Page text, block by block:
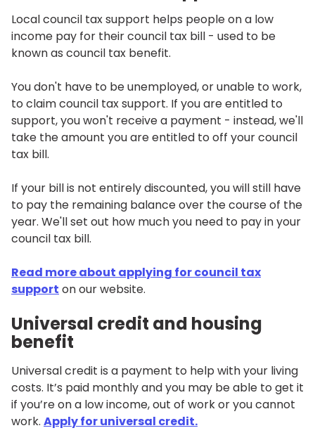
Local council tax support helps people on a low
income pay for their council tax bill - used to be
known as council tax benefit.
You don't have to be unemployed, or unable to work,
to claim council tax support. If you are entitled to
support, you won't receive a payment - instead, we'll
take the amount you are entitled to off your council
tax bill.
If your bill is not entirely discounted, you will still have
to pay the remaining balance over the course of the
year. We'll set out how much you need to pay in your
council tax bill.
Read more about applying for council tax
support on our website.
Universal credit and housing
benefit
Universal credit is a payment to help with your living
costs. It’s paid monthly and you may be able to get it
if you’re on a low income, out of work or you cannot
work. Apply for universal credit.